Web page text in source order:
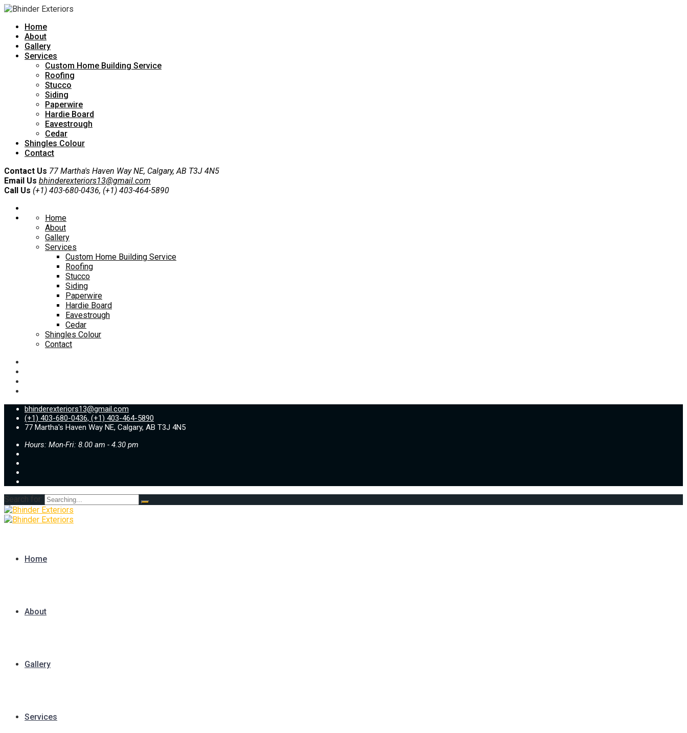
Home
About
Gallery
Services
Custom Home Building Service
Roofing
Stucco
Siding
Paperwire
Hardie Board
Eavestrough
Cedar
Shingles Colour
Contact
Contact Us 77 Martha's Haven Way NE, Calgary, AB T3J 4N5
Email Us bhinderexteriors13@gmail.com
Call Us (+1) 403-680-0436, (+1) 403-464-5890
Home
About
Gallery
Services
Custom Home Building Service
Roofing
Stucco
Siding
Paperwire
Hardie Board
Eavestrough
Cedar
Shingles Colour
Contact
bhinderexteriors13@gmail.com
(+1) 403-680-0436, (+1) 403-464-5890
77 Martha's Haven Way NE, Calgary, AB T3J 4N5
Hours: Mon-Fri: 8.00 am - 4.30 pm
Search for:
Home
About
Gallery
Services